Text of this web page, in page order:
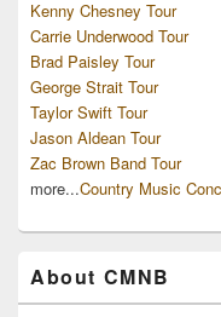
Kenny Chesney Tour
Carrie Underwood Tour
Brad Paisley Tour
George Strait Tour
Taylor Swift Tour
Jason Aldean Tour
Zac Brown Band Tour
more...Country Music
About CMNB